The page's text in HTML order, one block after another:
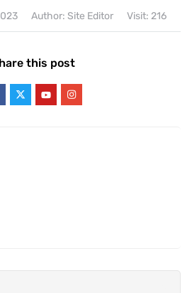
Author: Site Editor Visit: 216
this post